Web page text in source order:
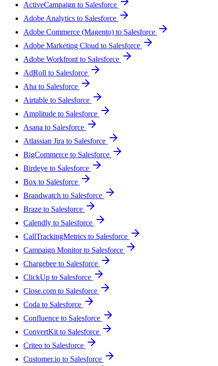
ActiveCampaign to Salesforce
Adobe Analytics to Salesforce
Adobe Commerce (Magento) to Salesforce
Adobe Marketing Cloud to Salesforce
Adobe Workfront to Salesforce
AdRoll to Salesforce
Aha to Salesforce
Airtable to Salesforce
Amplitude to Salesforce
Asana to Salesforce
Atlassian Jira to Salesforce
BigCommerce to Salesforce
Birdeye to Salesforce
Box to Salesforce
Brandwatch to Salesforce
Braze to Salesforce
Calendly to Salesforce
CallTrackingMetrics to Salesforce
Campaign Monitor to Salesforce
Chargebee to Salesforce
ClickUp to Salesforce
Close.com to Salesforce
Coda to Salesforce
Confluence to Salesforce
ConvertKit to Salesforce
Criteo to Salesforce
Customer.io to Salesforce